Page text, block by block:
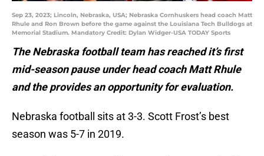
Sep 23, 2023; Lincoln, Nebraska, USA; Nebraska Cornhuskers head coach Matt
Rhule and Ron Brown before the game against the Louisiana Tech Bulldogs at
Memorial Stadium. Mandatory Credit: Dylan Widger-USA TODAY Sports
The Nebraska football team has reached it’s first
mid-season pause under head coach Matt Rhule
and the provides an opportunity for evaluation.
Nebraska football sits at 3-3. Scott Frost’s best
season was 5-7 in 2019.